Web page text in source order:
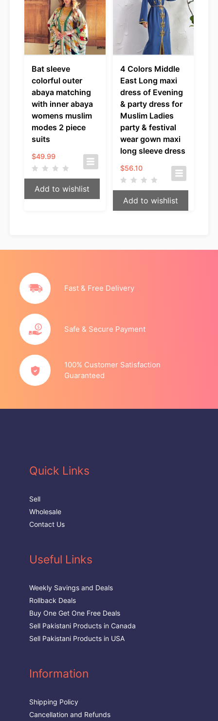
Bat sleeve
colorful outer
abaya matching
with inner abaya
womens muslim
modes 2 piece
suits
$49.99
Add to wishlist
4 Colors Middle
East Long maxi
dress of Evening
& party dress for
Muslim Ladies
party & festival
wear gown maxi
long sleeve dress
$56.10
Add to wishlist
Fast & Free Delivery
Safe & Secure Payment
100% Customer Satisfaction
Guaranteed
Quick Links
Sell
Wholesale
Contact Us
Useful Links
Weekly Savings and Deals
Rollback Deals
Buy One Get One Free Deals
Sell Pakistani Products in Canada
Sell Pakistani Products in USA
Information
Shipping Policy
Cancellation and Refunds